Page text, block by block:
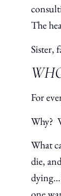
The
Sister,
For
Why?
What
die,